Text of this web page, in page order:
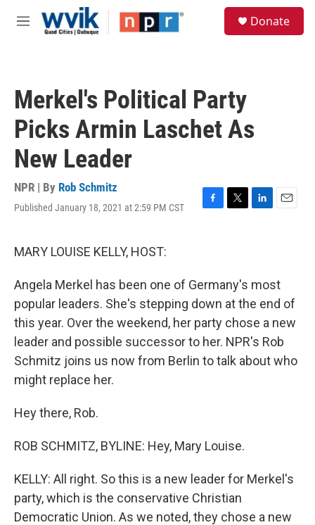
Skip to main content
M
Donate
Merkel's Political Party
Picks Armin Laschet As
New Leader
NPR | By Rob Schmitz
Published January 18, 2021 at 2:59 PM CST
F
o
k
T
r
L
I
n
E
MARY LOUISE KELLY, HOST:
Angela Merkel has been one of Germany's most
popular leaders. She's stepping down at the end of
this year. Over the weekend, her party chose a new
leader and possible successor to her. NPR's Rob
Schmitz joins us now from Berlin to talk about who
might replace her.
Hey there, Rob.
ROB SCHMITZ, BYLINE: Hey, Mary Louise.
KELLY: All right. So this is a new leader for Merkel's
party, which is the conservative Christian
Democratic Union. As we noted, they chose a new